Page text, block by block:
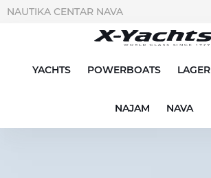
NAUTIKA CENTAR NAVA
YACHTS POWERBOATS LAGER
NAJAM NAVA